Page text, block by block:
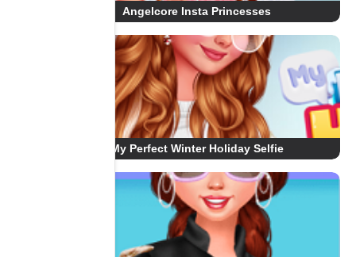
Angelcore Insta Princesses
My Perfect Winter Holiday Selfie